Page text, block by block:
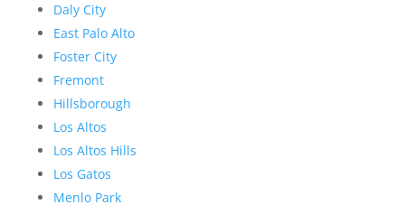
Daly City
East Palo Alto
Foster City
Fremont
Hillsborough
Los Altos
Los Altos Hills
Los Gatos
Menlo Park